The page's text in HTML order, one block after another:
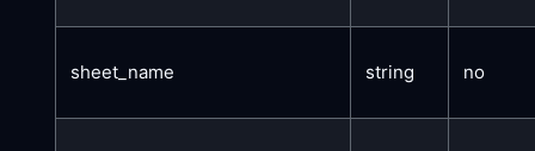
sheet_name string no